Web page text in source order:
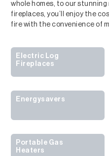
whole homes, to our
fireplaces, you’ll enjoy the
fire with the convenience of
Electric Log
Fireplaces
Energysavers
Portable Gas
Heaters